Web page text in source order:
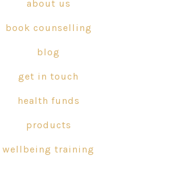
new
tab
new
tab
tab
about us
book counselling
blog
get in touch
health funds
products
wellbeing training